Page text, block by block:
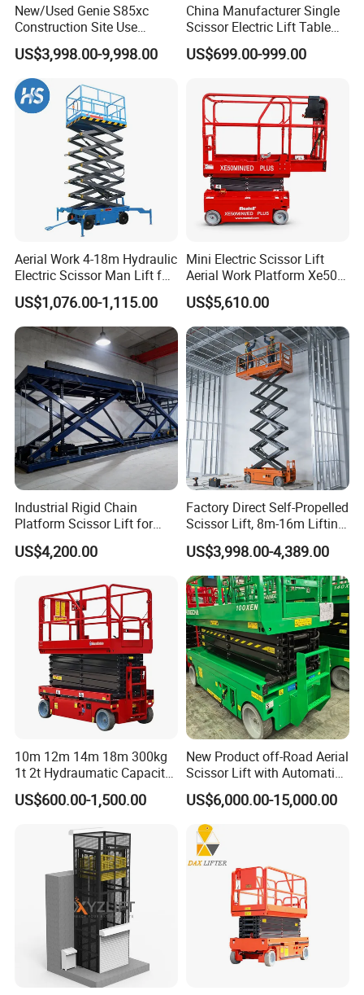
Gradeabi
lity
Max Tilt
Rating
(Side-to-
1.75
Degrees
1.75
Degrees
1.75
Degrees
Degree
s
and Aft)
3
Degrees
3.75
Degrees
3.75
Degrees
3
Turning
Radius
Zero
83-in / 2-
m
Zero Zero
83-in /
2-m
Radius
(Outside)
55-in /
1.4-m
175-in /
4.44-m
66-in /
1.7-m
66-in
/1.7-m
175-in /
4.44-m
New/Used Genie S85xc
Construction Site Use
Articulating Telescopic Self
Propelled Boom Lift
US$3,998.00-9,998.00
China Manufacturer Single
Scissor Electric Lift Table
1000 Kg for Industrial
US$699.00-999.00
Aerial Work 4-18m Hydraulic
Electric Scissor Man Lift for
Warehouse Workshop
US$1,076.00-1,115.00
Mini Electric Scissor Lift
Aerial Work Platform Xe50 /
Xe60 Mini / ED Plus
US$5,610.00
Industrial Rigid Chain
Platform Scissor Lift for
Warehouse Logistics
Automatic Lifting System
US$4,200.00
Factory Direct Self-Propelled
Scissor Lift, 8m-16m Lifting
Height, High Efficiency, Ideal
for Indoor & Outdoor Rental
Use
US$3,998.00-4,389.00
10m 12m 14m 18m 300kg
1t 2t Hydraumatic Capacity
Electric Mobile Scissor Lift
Table Manlift Mobile
US$600.00-1,500.00
New Product off-Road Aerial
Scissor Lift with Automatic
Safety Brake System
US$6,000.00-15,000.00